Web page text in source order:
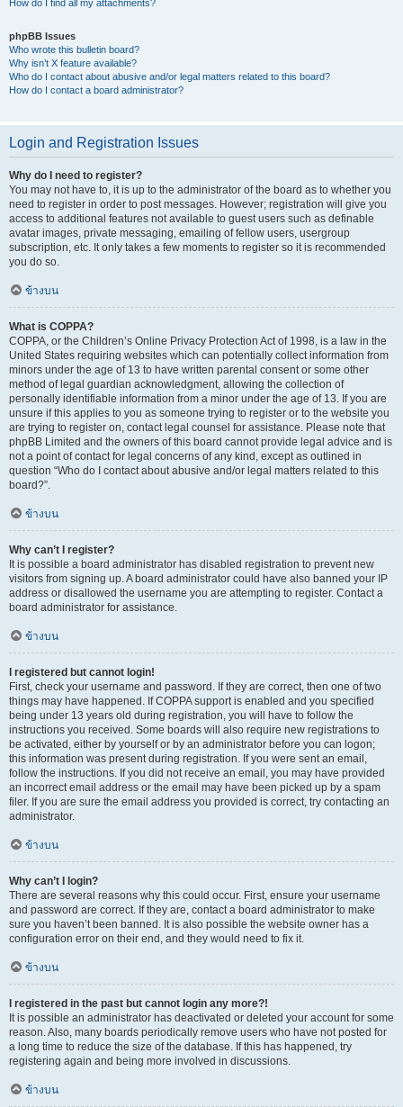
How do I find all my attachments?
phpBB Issues
Who wrote this bulletin board?
Why isn’t X feature available?
Who do I contact about abusive and/or legal matters related to this board?
How do I contact a board administrator?
Login and Registration Issues
Why do I need to register?
You may not have to, it is up to the administrator of the board as to whether you
need to register in order to post messages. However; registration will give you
access to additional features not available to guest users such as definable
avatar images, private messaging, emailing of fellow users, usergroup
subscription, etc. It only takes a few moments to register so it is recommended
you do so.
ข้างบน
What is COPPA?
COPPA, or the Children’s Online Privacy Protection Act of 1998, is a law in the
United States requiring websites which can potentially collect information from
minors under the age of 13 to have written parental consent or some other
method of legal guardian acknowledgment, allowing the collection of
personally identifiable information from a minor under the age of 13. If you are
unsure if this applies to you as someone trying to register or to the website you
are trying to register on, contact legal counsel for assistance. Please note that
phpBB Limited and the owners of this board cannot provide legal advice and is
not a point of contact for legal concerns of any kind, except as outlined in
question “Who do I contact about abusive and/or legal matters related to this
board?”.
ข้างบน
Why can’t I register?
It is possible a board administrator has disabled registration to prevent new
visitors from signing up. A board administrator could have also banned your IP
address or disallowed the username you are attempting to register. Contact a
board administrator for assistance.
ข้างบน
I registered but cannot login!
First, check your username and password. If they are correct, then one of two
things may have happened. If COPPA support is enabled and you specified
being under 13 years old during registration, you will have to follow the
instructions you received. Some boards will also require new registrations to
be activated, either by yourself or by an administrator before you can logon;
this information was present during registration. If you were sent an email,
follow the instructions. If you did not receive an email, you may have provided
an incorrect email address or the email may have been picked up by a spam
filer. If you are sure the email address you provided is correct, try contacting an
administrator.
ข้างบน
Why can’t I login?
There are several reasons why this could occur. First, ensure your username
and password are correct. If they are, contact a board administrator to make
sure you haven’t been banned. It is also possible the website owner has a
configuration error on their end, and they would need to fix it.
ข้างบน
I registered in the past but cannot login any more?!
It is possible an administrator has deactivated or deleted your account for some
reason. Also, many boards periodically remove users who have not posted for
a long time to reduce the size of the database. If this has happened, try
registering again and being more involved in discussions.
ข้างบน